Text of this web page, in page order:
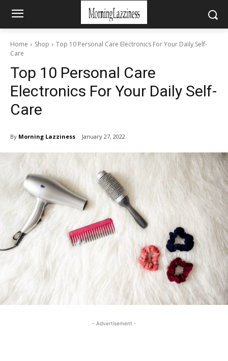
Home Shop
Top 10 Personal Care Electronics For Your Daily Self-
Care
Top 10 Personal Care
Electronics For Your Daily Self-
Care
By Morning Lazziness January 27, 2022
- Advertisement -